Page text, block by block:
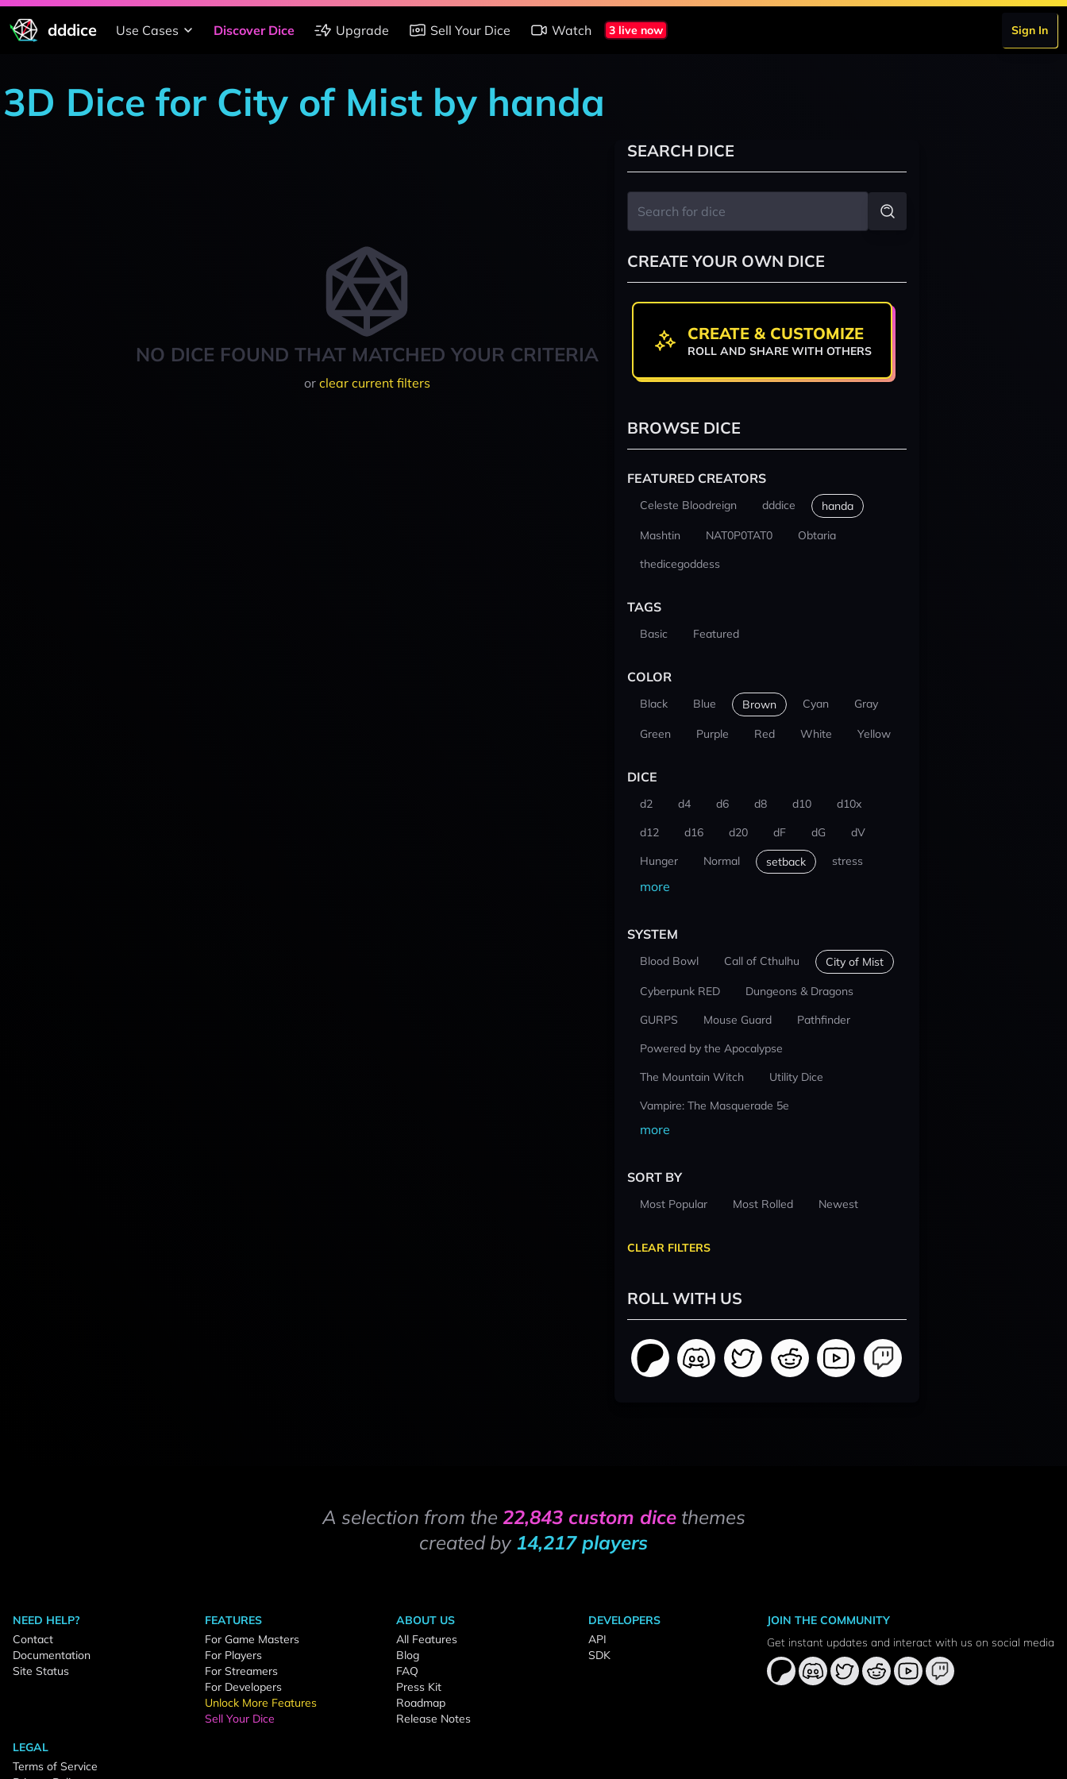
dddice Use Cases Discover Dice Upgrade Sell Your Dice Watch 3 live now Sign In
3D Dice for City of Mist by handa
NO DICE FOUND THAT MATCHED YOUR CRITERIA
or clear current filters
SEARCH DICE
CREATE YOUR OWN DICE
CREATE & CUSTOMIZE
ROLL AND SHARE WITH OTHERS
BROWSE DICE
FEATURED CREATORS
Celeste Bloodreign dddice handa
Mashtin NAT0P0TAT0
Obtaria
thedicegoddess
TAGS
Basic Featured
COLOR
Black Blue Brown Cyan Gray
Green Purple Red White Yellow
DICE
d2 d4 d6 d8 d10
d10x
d12
d16 d20 dF dG
dV
Hunger
Normal setback stress
more
SYSTEM
Blood Bowl Call of Cthulhu City of Mist
Cyberpunk RED
Dungeons & Dragons
GURPS
Mouse Guard
Pathfinder
Powered by the Apocalypse
The Mountain Witch
Utility Dice
Vampire: The Masquerade 5e
more
SORT BY
Most Popular Most Rolled Newest
CLEAR FILTERS
ROLL WITH US
A selection from the 22,843 custom dicethemes
created by 14,217 players
NEED HELP?
Contact
Documentation
Site Status
FEATURES
For Game Masters
For Players
For Streamers
For Developers
Unlock More Features
Sell Your Dice
ABOUT US
All Features
Blog
FAQ
Press Kit
Roadmap
Release Notes
DEVELOPERS
API
SDK
LEGAL
Terms of Service
JOIN THE COMMUNITY
Get instant updates and interact with us on social media